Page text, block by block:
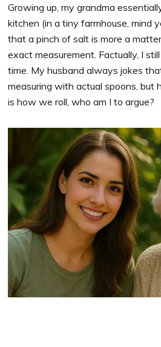
Growing up, my grandma
kitchen (in a tiny farmhouse, mind
that a pinch of salt is more a
exact measurement. Factually, I
time. My husband always jokes
measuring with actual spoons, but
is how we roll, who am I to argue?